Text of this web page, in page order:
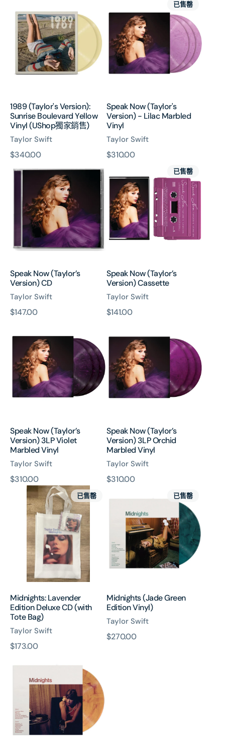
(Taylor's
Version):
Sunrise
Boulevard
Yellow
Vinyl
(UShop
銷
售)
1989 (Taylor's Version):
Sunrise Boulevard Yellow
Vinyl (UShop獨家銷售)
Taylor Swift
原
價
$340.00
Now
(Taylor's
Version)
-
Lilac
Marbled
Vinyl
已售罄
Speak Now (Taylor's
Version) - Lilac Marbled
Vinyl
Taylor Swift
原
$310.00
Speak
Now
Version)
Speak Now (Taylor’s
Version) CD
Taylor Swift
原
$147.00
Now
(Taylor’s
Version)
Cassette
已售罄
Speak Now (Taylor’s
Version) Cassette
Taylor Swift
原
$141.00
Now
(Taylor’s
Version)
3LP
Violet
Marbled
Vinyl
Speak Now (Taylor’s
Version) 3LP Violet
Marbled Vinyl
Taylor Swift
原
$310.00
Now
(Taylor’s
Version)
3LP
Orchid
Marbled
Vinyl
Speak Now (Taylor’s
Version) 3LP Orchid
Marbled Vinyl
Taylor Swift
原
$310.00
Midnights:
Lavender
Edition
Deluxe
(with
已售罄
Midnights: Lavender
Edition Deluxe CD (with
Tote Bag)
Taylor Swift
原
$173.00
(Jade
Green
Edition
Vinyl)
已售罄
Midnights (Jade Green
Edition Vinyl)
Taylor Swift
原
$270.00
(Blood
Moon
Edition
Vinyl)